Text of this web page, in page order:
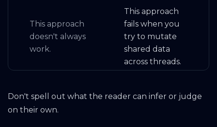
This approach
doesn't always
work.
This approach
fails when you
try to mutate
shared data
across threads.
Don't spell out what the reader can infer or judge
on their own.